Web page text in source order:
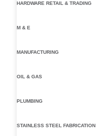
HARDWARE RETAIL & TRADING
M & E
MANUFACTURING
OIL & GAS
PLUMBING
STAINLESS STEEL FABRICATION